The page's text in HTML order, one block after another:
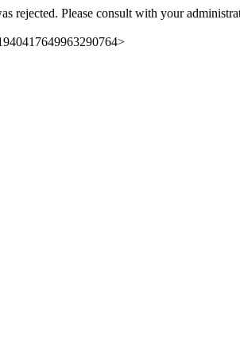
rejected. Please consult with your